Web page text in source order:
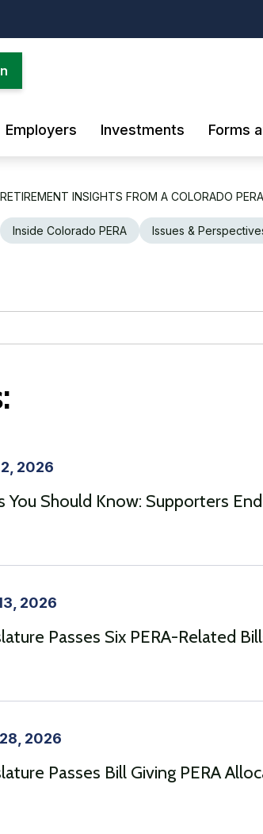
Employers Investments Forms
RETIREMENT INSIGHTS FROM A COLORADO
Inside Colorado PERA Issues &
2026
You Should Know: Supporters
2026
Passes Six PERA-Related
2026
Passes Bill Giving PERA